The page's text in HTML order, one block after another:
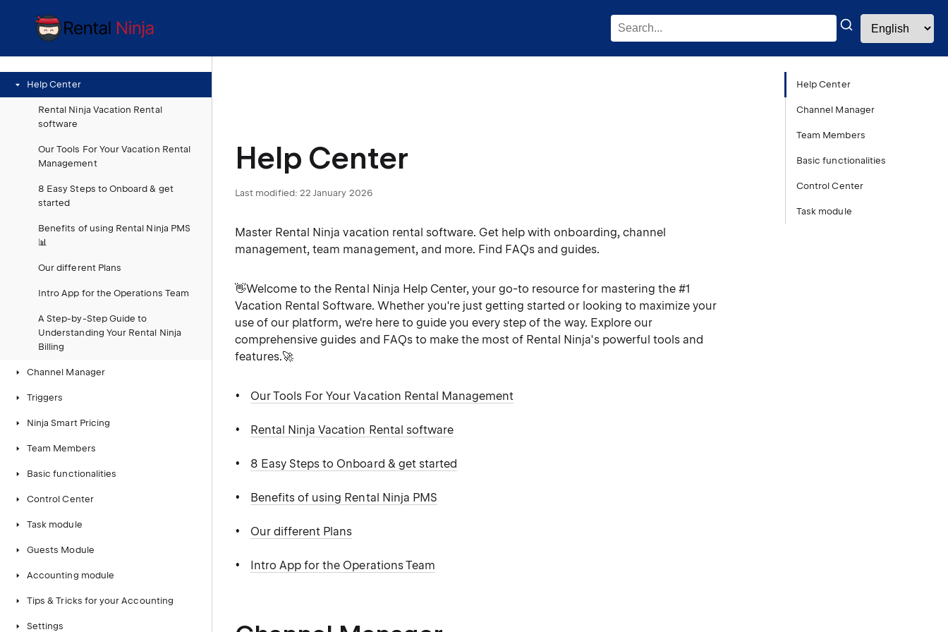
Help Center
Rental Ninja Vacation Rental
software
Our Tools For Your Vacation Rental
Management
8 Easy Steps to Onboard & get
started
Benefits of using Rental Ninja PMS
📊
Our different Plans
Intro App for the Operations Team
A Step-by-Step Guide to
Understanding Your Rental Ninja
Billing
Channel Manager
Triggers
Ninja Smart Pricing
Team Members
Basic functionalities
Control Center
Task module
Guests Module
Accounting module
Tips & Tricks for your Accounting
Settings
Help Center
Last modified: 22 January 2026
Master Rental Ninja vacation rental software. Get help with onboarding, channel
management, team management, and more. Find FAQs and guides.
👋Welcome to the Rental Ninja Help Center, your go-to resource for mastering the #1
Vacation Rental Software. Whether you're just getting started or looking to maximize your
use of our platform, we're here to guide you every step of the way. Explore our
comprehensive guides and FAQs to make the most of Rental Ninja's powerful tools and
features.🚀
Our Tools For Your Vacation Rental Management
Rental Ninja Vacation Rental software
8 Easy Steps to Onboard & get started
Benefits of using Rental Ninja PMS
Our different Plans
Intro App for the Operations Team
Help Center
Channel Manager
Team Members
Basic functionalities
Control Center
Task module